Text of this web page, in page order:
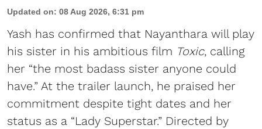
Updated on: 08 Aug 2026, 6:31 pm
Yash has confirmed that Nayanthara will play
his sister in his ambitious film Toxic, calling
her “the most badass sister anyone could
have.” At the trailer launch, he praised her
commitment despite tight dates and her
status as a “Lady Superstar.” Directed by